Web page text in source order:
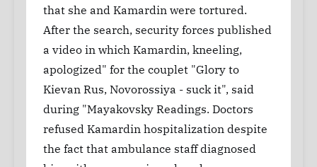
that she and Kamardin were tortured.
After the search, security forces published
a video in which Kamardin, kneeling,
apologized" for the couplet "Glory to
Kievan Rus, Novorossiya - suck it", said
during "Mayakovsky Readings. Doctors
refused Kamardin hospitalization despite
the fact that ambulance staff diagnosed